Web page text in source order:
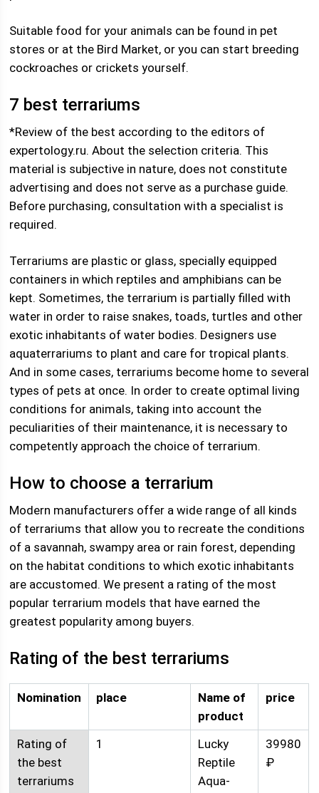
Suitable food for your animals can be found in pet
stores or at the Bird Market, or you can start breeding
cockroaches or crickets yourself.
7 best terrariums
*Review of the best according to the editors of
expertology.ru. About the selection criteria. This
material is subjective in nature, does not constitute
advertising and does not serve as a purchase guide.
Before purchasing, consultation with a specialist is
required.
Terrariums are plastic or glass, specially equipped
containers in which reptiles and amphibians can be
kept. Sometimes, the terrarium is partially filled with
water in order to raise snakes, toads, turtles and other
exotic inhabitants of water bodies. Designers use
aquaterrariums to plant and care for tropical plants.
And in some cases, terrariums become home to several
types of pets at once. In order to create optimal living
conditions for animals, taking into account the
peculiarities of their maintenance, it is necessary to
competently approach the choice of terrarium.
How to choose a terrarium
Modern manufacturers offer a wide range of all kinds
of terrariums that allow you to recreate the conditions
of a savannah, swampy area or rain forest, depending
on the habitat conditions to which exotic inhabitants
are accustomed. We present a rating of the most
popular terrarium models that have earned the
greatest popularity among buyers.
Rating of the best terrariums
Nomination place
Name of
product
price
Rating of
the best
terrariums
1
Lucky
Reptile
Aqua-
39980
₽